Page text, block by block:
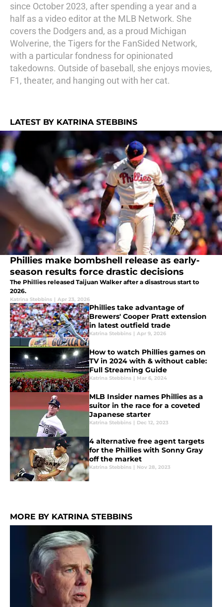
since October 2023, after spending a year and a
half as a video editor at the MLB Network. She
covers the Dodgers and, as a proud Michigan
Wolverine, the Tigers for the FanSided Network,
with a particular fondness for opinionated
takedowns. Outside of baseball, she enjoys movies,
F1, theater, and hanging out with her cat.
LATEST BY KATRINA STEBBINS
Phillies make bombshell release as early-
season results force drastic decisions
The Phillies released Taijuan Walker after a disastrous start to
2026.
Katrina Stebbins | Apr 23, 2026
Phillies take advantage of
Brewers' Cooper Pratt extension
in latest outfield trade
Katrina Stebbins | Apr 9, 2026
How to watch Phillies games on
TV in 2024 with & without cable:
Full Streaming Guide
Katrina Stebbins | Mar 6, 2024
MLB Insider names Phillies as a
suitor in the race for a coveted
Japanese starter
Katrina Stebbins | Dec 12, 2023
4 alternative free agent targets
for the Phillies with Sonny Gray
off the market
Katrina Stebbins | Nov 28, 2023
MORE BY KATRINA STEBBINS